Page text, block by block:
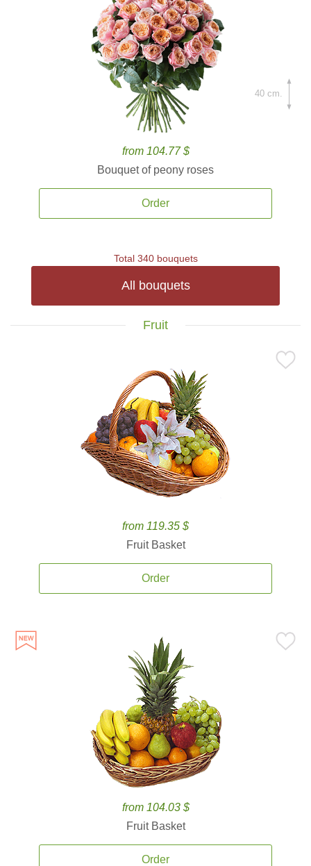
from 104.77 $
Bouquet of peony roses
Order
40 cm.
Total 340 bouquets
All bouquets
Fruit
from 119.35 $
Fruit Basket
Order
from 104.03 $
Fruit Basket
Order